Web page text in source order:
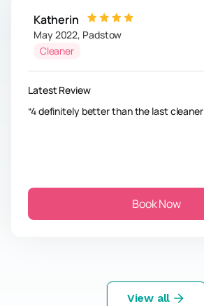
Katherin
May 2022, Padstow
Cleaner
Latest Review
4 definitely better than the last cleaner
Book Now
View all